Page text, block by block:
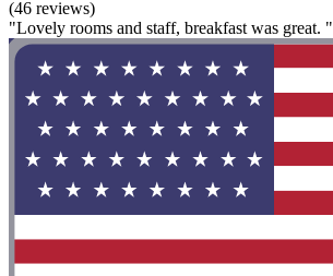
(46 reviews)
"Lovely rooms and staff, breakfast was great. "